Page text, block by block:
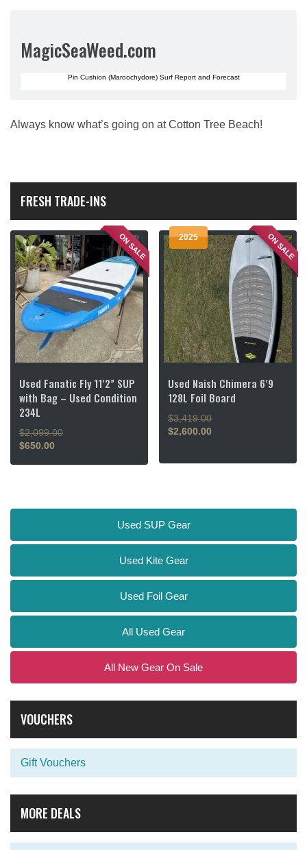
MagicSeaWeed.com
Pin Cushion (Maroochydore) Surf Report and Forecast
Always know what’s going on at Cotton Tree Beach!
FRESH TRADE-INS
ON SALE
Used Fanatic Fly 11’2” SUP
with Bag – Used Condition
234L
$2,099.00Original
$650.00
ON SALE
2025
Used Naish Chimera 6’9
128L Foil Board
$3,419.00Original
price
$2,600.00
Used SUP Gear
Used Kite Gear
Used Foil Gear
All Used Gear
All New Gear On Sale
VOUCHERS
Gift Vouchers
MORE DEALS